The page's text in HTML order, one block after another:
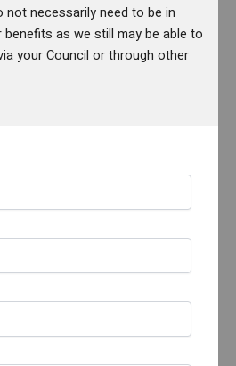
necessarily need to be in
as we still may be able to
your Council or through other